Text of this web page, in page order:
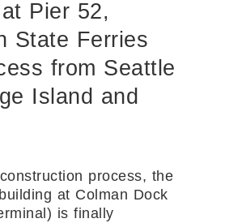
Pier 52,
State Ferries
from Seattle
Island and
process, the
at Colman Dock
is finally